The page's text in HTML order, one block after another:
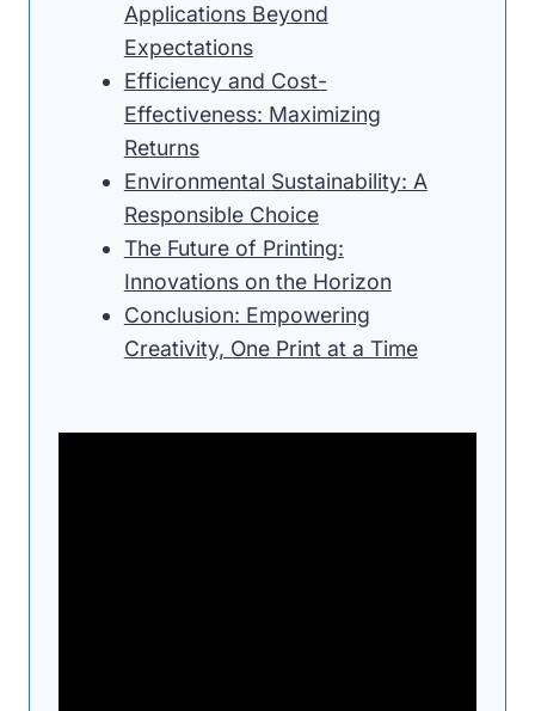
Applications Beyond
Expectations
Efficiency and Cost-
Effectiveness: Maximizing
Returns
Environmental Sustainability: A
Responsible Choice
The Future of Printing:
Innovations on the Horizon
Conclusion: Empowering
Creativity, One Print at a Time